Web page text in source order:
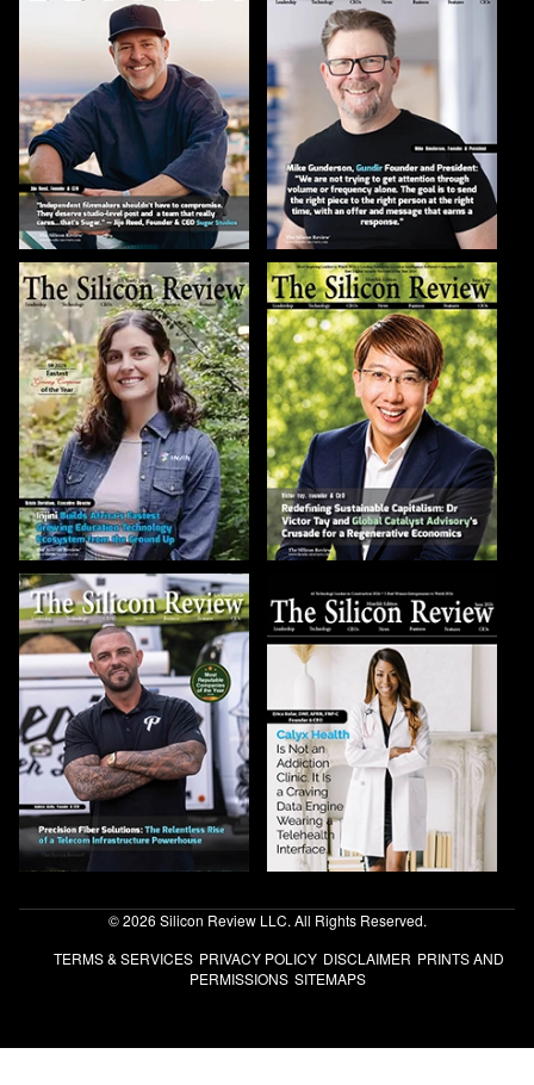
© 2026 Silicon Review LLC. All Rights Reserved.
TERMS & SERVICES PRIVACY POLICY DISCLAIMER PRINTS AND
PERMISSIONS SITEMAPS